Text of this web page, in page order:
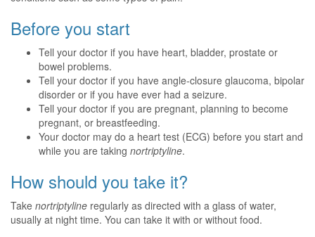
Before you start
Tell your doctor if you have heart, bladder, prostate or
bowel problems.
Tell your doctor if you have angle-closure glaucoma, bipolar
disorder or if you have ever had a seizure.
Tell your doctor if you are pregnant, planning to become
pregnant, or breastfeeding.
Your doctor may do a heart test (ECG) before you start and
while you are taking nortriptyline.
How should you take it?
Take nortriptyline regularly as directed with a glass of water,
usually at night time. You can take it with or without food.